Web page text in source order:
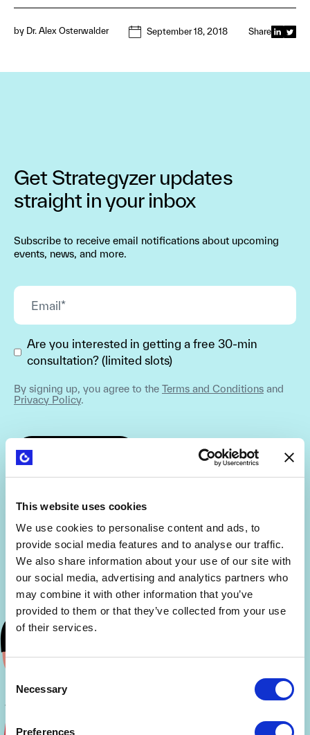
This website uses cookies
We use cookies to personalise content and ads, to
provide social media features and to analyse our traffic.
We also share information about your use of our site with
our social media, advertising and analytics partners who
may combine it with other information that you’ve
provided to them or that they’ve collected from your use
of their services.
Selection
Necessary
Preferences
by Dr. Alex Osterwalder September 18, 2018 Share
Get Strategyzer updates
straight in your inbox
Subscribe to receive email notifications about upcoming
events, news, and more.
Are you interested in getting a free 30-min
consultation? (limited slots)
By signing up, you agree to the Terms and Conditions and
Privacy Policy.